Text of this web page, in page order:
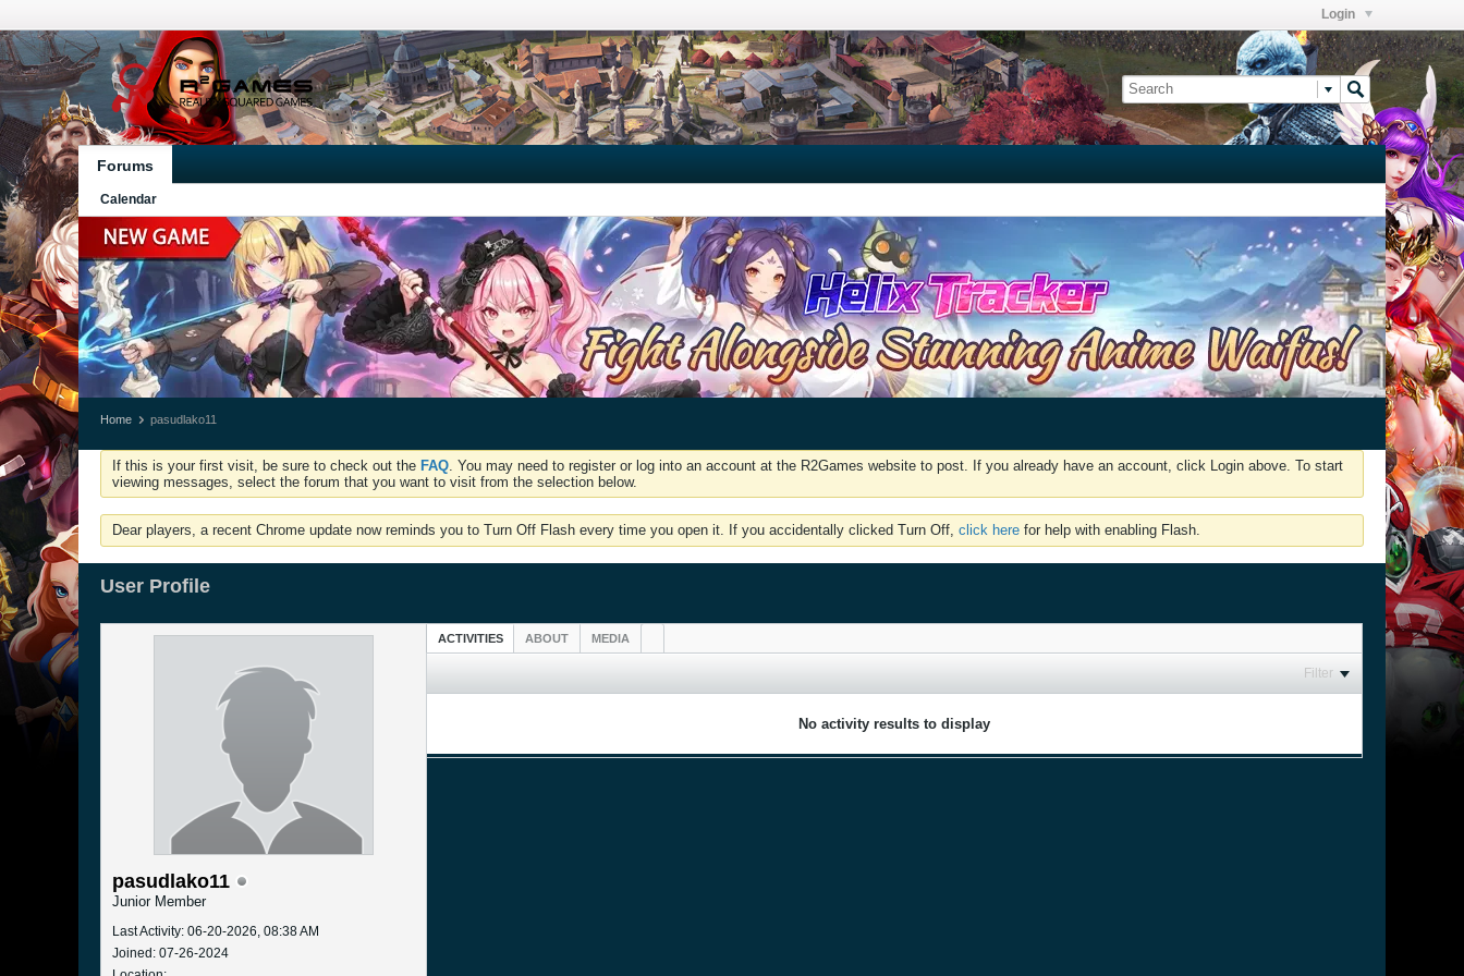
Login
Forums
Calendar
Home pasudlako11
If this is your first visit, be sure to check out the FAQ. You may need to register or log into an account at the R2Games website to post. If you already have an account, click Login above. To start
viewing messages, select the forum that you want to visit from the selection below.
Dear players, a recent Chrome update now reminds you to Turn Off Flash every time you open it. If you accidentally clicked Turn Off, click here for help with enabling Flash.
User Profile
pasudlako11
Junior Member
Last Activity: 06-20-2026, 08:38 AM
Joined: 07-26-2024
ACTIVITIES ABOUT MEDIA
Filter
No activity results to display